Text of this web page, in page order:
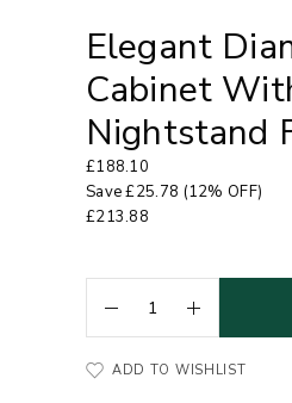
Elegant
Cabinet
Nightstand
£188.10
Save£25.78 (12% OFF)
£213.88
ADD TO WISHLIST